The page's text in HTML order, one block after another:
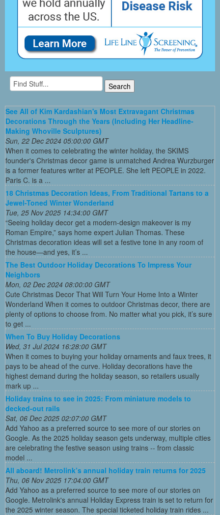
See All of Kim Kardashian's Most Extravagant Christmas
Decorations Through the Years (Including Her Headline-
Making Whoville Sculptures)
Sun, 22 Dec 2024 05:00:00 GMT
When it comes to celebrating the winter holiday, the SKIMS
founder's Christmas decor game is unmatched Andrea Wurzburger
is a former features writer at PEOPLE. She left PEOPLE in 2022.
Paris C. is a ...
18 Christmas Decoration Ideas, From Traditional Tartans to a
Jewel-Toned Winter Wonderland
Tue, 25 Nov 2025 14:34:00 GMT
“Seeing holiday decor get a modern-design makeover is my
Roman Empire,” says home expert Julian Thomas. These
Christmas decoration ideas will set a festive tone in any room of
the house—and yes, it’s ...
The Best Outdoor Holiday Decorations To Impress Your
Neighbors
Mon, 02 Dec 2024 08:00:00 GMT
Cute Christmas Decor That Will Turn Your Home Into a Winter
Wonderland When it comes to outdoor Christmas decor, there are
plenty of options to choose from. No matter what you pick, it’s sure
to get ...
When To Buy Holiday Decorations
Wed, 31 Jul 2024 16:28:00 GMT
When it comes to buying your holiday ornaments and faux trees, it
pays to be ahead of the curve. Holiday decorations have the
highest demand during the holiday season, so retailers usually
mark up ...
Holiday trains to see in 2025: From miniature models to
decked-out rails
Sat, 06 Dec 2025 02:07:00 GMT
Add Yahoo as a preferred source to see more of our stories on
Google. As the 2025 holiday season gets underway, multiple cities
are celebrating the festive season using trains -- from classic
model ...
All aboard! Metrolink’s annual holiday train returns for 2025
Thu, 06 Nov 2025 17:04:00 GMT
Add Yahoo as a preferred source to see more of our stories on
Google. Metrolink's annual Holiday Express train is set to return for
the 2025 winter season. The special ticketed holiday train rides ...